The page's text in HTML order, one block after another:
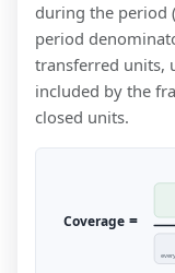
during the period
period
transferred units,
included by the
closed units.
Coverage =